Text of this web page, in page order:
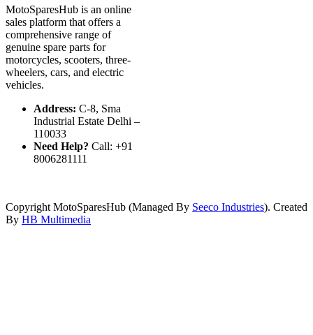
MotoSparesHub is an online
sales platform that offers a
comprehensive range of
genuine spare parts for
motorcycles, scooters, three-
wheelers, cars, and electric
vehicles.
Address: C-8, Sma
Industrial Estate Delhi –
110033
Need Help? Call: +91
8006281111
Copyright MotoSparesHub (Managed By Seeco Industries). Created
By HB Multimedia